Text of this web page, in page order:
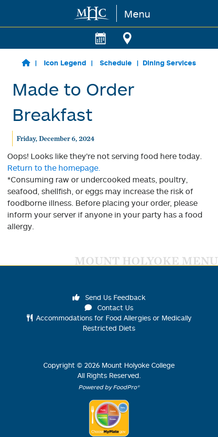
Skip to main content Menu
Icon Legend Schedule Dining Services
Made to Order
Breakfast
Friday, December 6, 2024
Oops! Looks like they're not serving food here today.
Return to the homepage.
*Consuming raw or undercooked meats, poultry,
seafood, shellfish, or eggs may increase the risk of
foodborne illness. Before placing your order, please
inform your server if anyone in your party has a food
allergy.
MOUNT HOLYOKE MENU
Send Us Feedback
Contact Us
Accommodations for Food Allergies or Medically
Restricted Diets
Copyright © 2026 Mount Holyoke College
All Rights Reserved.
Powered by FoodPro®